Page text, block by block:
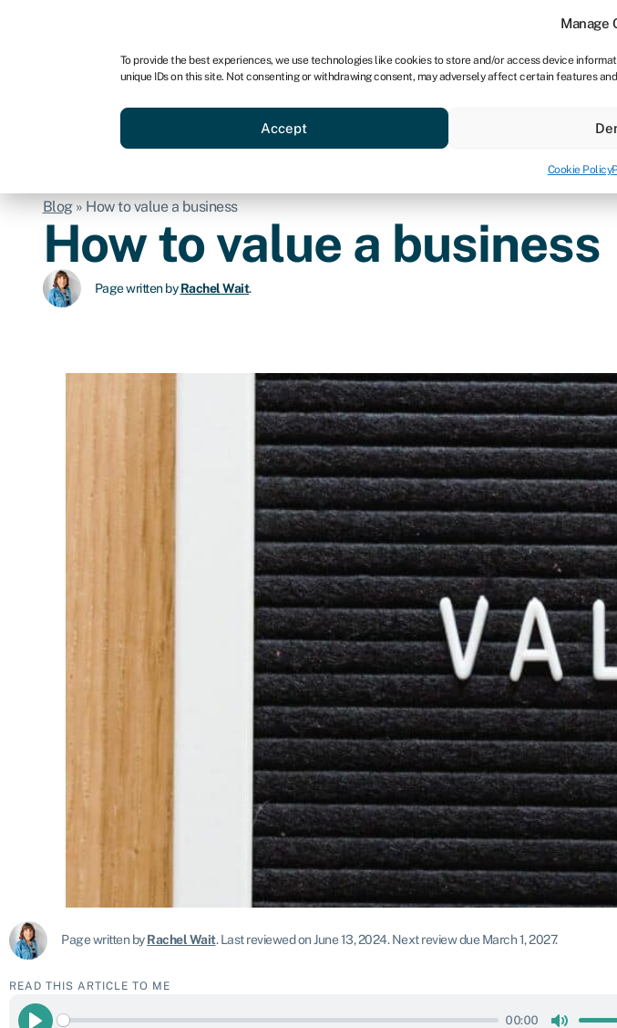
Manage
To provide the best experiences, we use technologies like cookies to store and/or access device
unique IDs on this site. Not consenting or withdrawing consent, may adversely affect certain features
Accept
Cookie Policy
Business funding BBBEE Credit scores
Blog» How to value a business
How to value a business
Page written byRachel Wait.
Page written byRachel Wait.Last reviewed on June 13, 2024.Next review due March 1, 2027.
READ THIS ARTICLE TO ME
00:00